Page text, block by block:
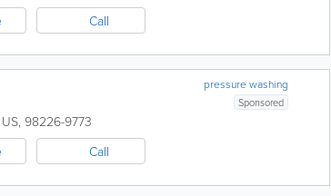
Call
pressure washing
Sponsored
US, 98226-9773
Call